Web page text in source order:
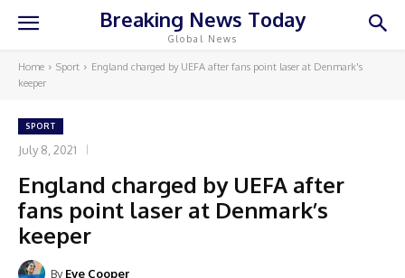
Breaking News Today
Global News
Home Sport
England charged by UEFA after fans point laser at Denmark's
keeper
SPORT
July 8, 2021
England charged by UEFA after
fans point laser at Denmark’s
keeper
By Eve Cooper